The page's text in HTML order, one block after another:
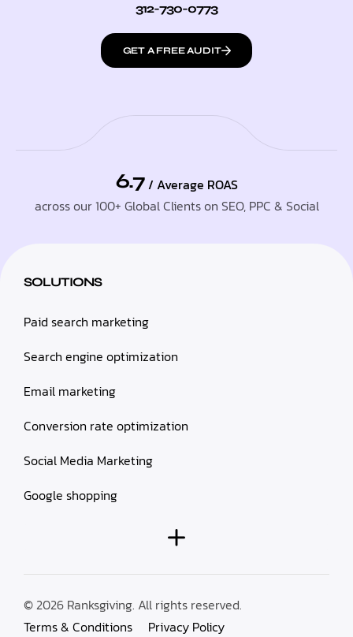
312-730-0773
GET A FREE AUDIT
6.7 / Average ROAS
across our 100+ Global Clients on SEO, PPC & Social
SOLUTIONS
Paid search marketing
Search engine optimization
Email marketing
Conversion rate optimization
Social Media Marketing
Google shopping
© 2026 Ranksgiving. All rights reserved.
Terms & Conditions
Privacy Policy